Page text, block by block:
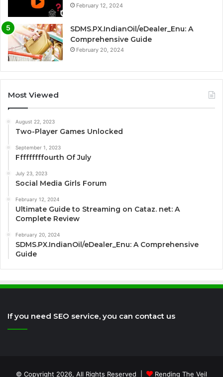
February 12, 2024
SDMS.PX.IndianOil/eDealer_Enu: A
Comprehensive Guide
February 20, 2024
Most Viewed
August 22, 2023
Two-Player Games Unlocked
September 1, 2023
Fffffffffourth Of July
July 23, 2023
Social Media Girls Forum
February 12, 2024
Ultimate Guide to Streaming on Cataz. net: A
Complete Review
February 20, 2024
SDMS.PX.IndianOil/eDealer_Enu: A Comprehensive
Guide
If you need SEO service, you can contact us
© Copyright 2026, All Rights Reserved | Rending The Veil